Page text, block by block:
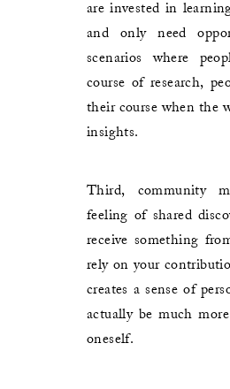
are invested in
and only need
scenarios where
course of research,
their course when the
insights.
Third, community
feeling of shared
receive something
rely on your
creates a sense of
actually be much
oneself.